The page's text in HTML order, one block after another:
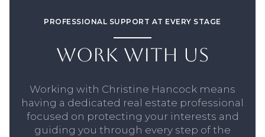
PROFESSIONAL SUPPORT AT EVERY STAGE
WORK WITH US
Working with Christine Hancock means
having a dedicated real estate professional
focused on protecting your interests and
guiding you through every step of the